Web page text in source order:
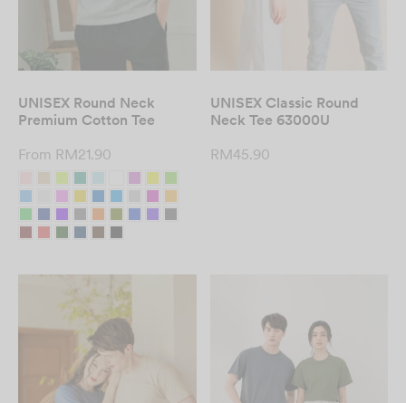
UNISEX Round Neck
Premium Cotton Tee
From RM21.90
UNISEX Classic Round
Neck Tee 63000U
RM45.90